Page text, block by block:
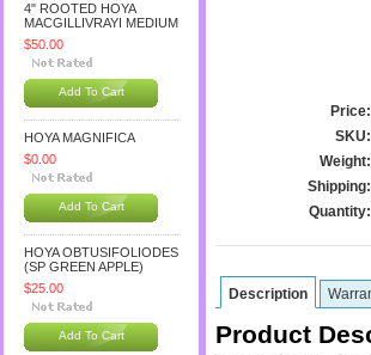
4" ROOTED HOYA
MACGILLIVRAYI MEDIUM
$50.00
Add To Cart
HOYA MAGNIFICA
$0.00
Add To Cart
HOYA OBTUSIFOLIODES
(SP GREEN APPLE)
$25.00
Add To Cart
Price:
SKU:
Weight:
Shipping:
Quantity:
Description
Product